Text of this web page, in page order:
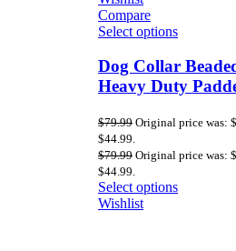
Compare
Select options
Dog Collar
Heavy Duty
$79.99 Original price was:
$44.99.
$79.99 Original price was:
$44.99.
Select options
Wishlist